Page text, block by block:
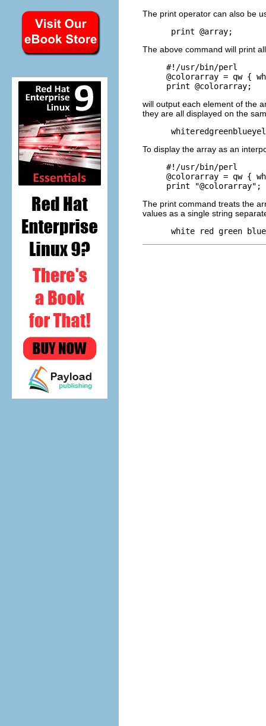
The print operator can also be
The above command will print
#!/usr/bin/perl
@colorarray = qw {
will output each element of the
they are all displayed on the
To display the array as an
#!/usr/bin/perl
@colorarray = qw {
The print command treats the
values as a single string
white red green